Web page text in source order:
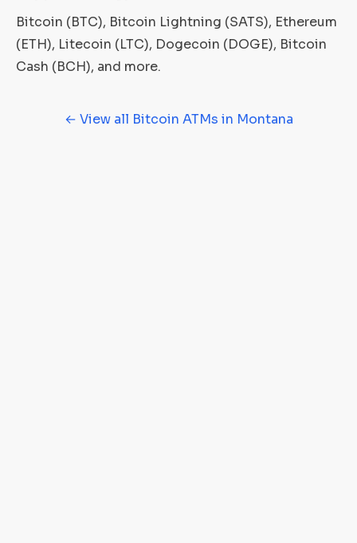
Bitcoin (BTC), Bitcoin Lightning (SATS), Ethereum
(ETH), Litecoin (LTC), Dogecoin (DOGE), Bitcoin
Cash (BCH), and more.
← View all Bitcoin ATMs in Montana